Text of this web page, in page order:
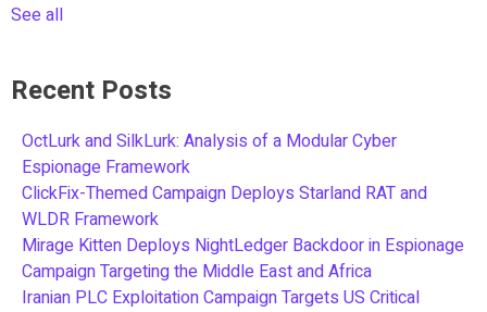
See all
Recent Posts
OctLurk and SilkLurk: Analysis of a Modular Cyber
Espionage Framework
ClickFix-Themed Campaign Deploys Starland RAT and
WLDR Framework
Mirage Kitten Deploys NightLedger Backdoor in Espionage
Campaign Targeting the Middle East and Africa
Iranian PLC Exploitation Campaign Targets US Critical